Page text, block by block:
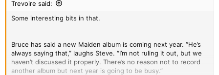
Trevoire said:
Some interesting bits in that.
Bruce has said a new Maiden album is coming next year. “He’s
always saying that,” laughs Steve. “I’m not ruling it out, but we
haven’t discussed it properly. There’s no reason not to record
another album but next year is going to be busy.”